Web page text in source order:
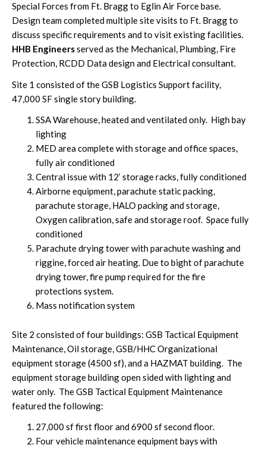
Special Forces from Ft. Bragg to Eglin Air Force base.
Design team completed multiple site visits to Ft. Bragg to
discuss specific requirements and to visit existing facilities.
HHB Engineersserved as the Mechanical, Plumbing, Fire
Protection, RCDD Data design and Electrical consultant.
Site 1 consisted of the GSB Logistics Support facility,
47,000 SF single story building.
SSA Warehouse, heated and ventilated only. High bay
lighting
MED area complete with storage and office spaces,
fully air conditioned
Central issue with 12’ storage racks, fully conditioned
Airborne equipment, parachute static packing,
parachute storage, HALO packing and storage,
Oxygen calibration, safe and storage roof. Space fully
conditioned
Parachute drying tower with parachute washing and
riggine, forced air heating. Due to bight of parachute
drying tower, fire pump required for the fire
protections system.
Mass notification system
Site 2 consisted of four buildings: GSB Tactical Equipment
Maintenance, Oil storage, GSB/HHC Organizational
equipment storage (4500 sf), and a HAZMAT building. The
equipment storage building open sided with lighting and
water only. The GSB Tactical Equipment Maintenance
featured the following:
27,000 sf first floor and 6900 sf second floor.
Four vehicle maintenance equipment bays with